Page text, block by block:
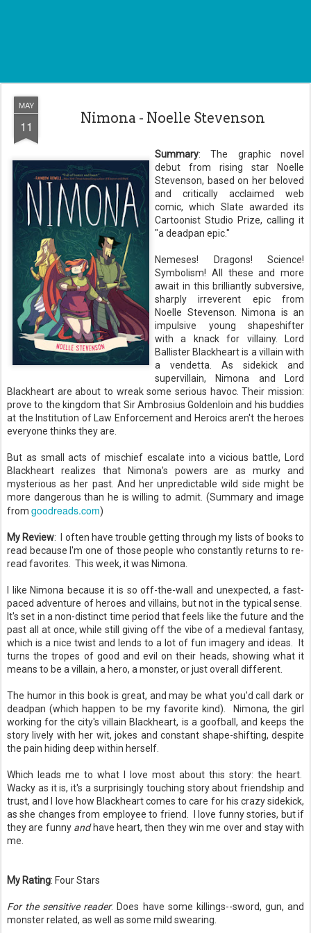
MAY
11 Nimona - Noelle Stevenson
Summary:The graphic novel
debut from rising star Noelle
Stevenson, based on her beloved
and critically acclaimed web
comic, which Slate awarded its
Cartoonist Studio Prize, calling it
"a deadpan epic."
Nemeses! Dragons! Science!
Symbolism! All these and more
await in this brilliantly subversive,
sharply irreverent epic from
Noelle Stevenson. Nimona is an
impulsive young shapeshifter
with a knack for villainy. Lord
Ballister Blackheart is a villain with
a vendetta. As sidekick and
supervillain, Nimona and Lord
Blackheart are about to wreak some serious havoc. Their mission:
prove to the kingdom that Sir Ambrosius Goldenloin and his buddies
at the Institution of Law Enforcement and Heroics aren't the heroes
everyone thinks they are.
But as small acts of mischief escalate into a vicious battle, Lord
Blackheart realizes that Nimona's powers are as murky and
mysterious as her past. And her unpredictable wild side might be
more dangerous than he is willing to admit. (Summary and image
from goodreads.com)
My Review:
I often have trouble getting through my lists of books to
read because I'm one of those people who constantly returns to re-
read favorites. This week, it was Nimona.
I like Nimona because it is so off-the-wall and unexpected, a fast-
paced adventure of heroes and villains, but not in the typical sense.
It's set in a non-distinct time period that feels like the future and the
past all at once, while still giving off the vibe of a medieval fantasy,
which is a nice twist and lends to a lot of fun imagery and ideas. It
turns the tropes of good and evil on their heads, showing what it
means to be a villain, a hero, a monster, or just overall different.
The humor in this book is great, and may be what you'd call dark or
deadpan (which happen to be my favorite kind). Nimona, the girl
working for the city's villain Blackheart, is a goofball, and keeps the
story lively with her wit, jokes and constant shape-shifting, despite
the pain hiding deep within herself.
Which leads me to what I love most about this story: the heart.
Wacky as it is, it's a surprisingly touching story about friendship and
trust, and I love how Blackheart comes to care for his crazy sidekick,
as she changes from employee to friend. I love funny stories, but if
they are funny andhave heart, then they win me over and stay with
me.
My Rating: Four Stars
For the sensitive reader: Does have some killings--sword, gun, and
monster related, as well as some mild swearing.